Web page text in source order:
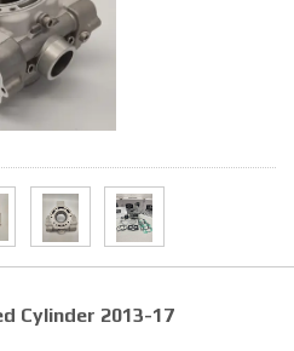
Cylinder 2013-17